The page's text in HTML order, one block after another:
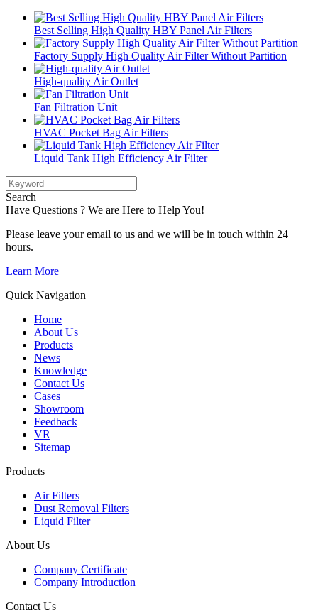
Best Selling High Quality HBY Panel Air Filters
Factory Supply High Quality Air Filter Without Partition
High-quality Air Outlet
Fan Filtration Unit
HVAC Pocket Bag Air Filters
Liquid Tank High Efficiency Air Filter
Search
Have Questions ? We are Here to Help You!
Please leave your email to us and we will be in touch within 24
hours.
Learn More
Quick Navigation
Home
About Us
Products
News
Knowledge
Contact Us
Cases
Showroom
Feedback
VR
Sitemap
Products
Air Filters
Dust Removal Filters
Liquid Filter
About Us
Company Certificate
Company Introduction
Contact Us